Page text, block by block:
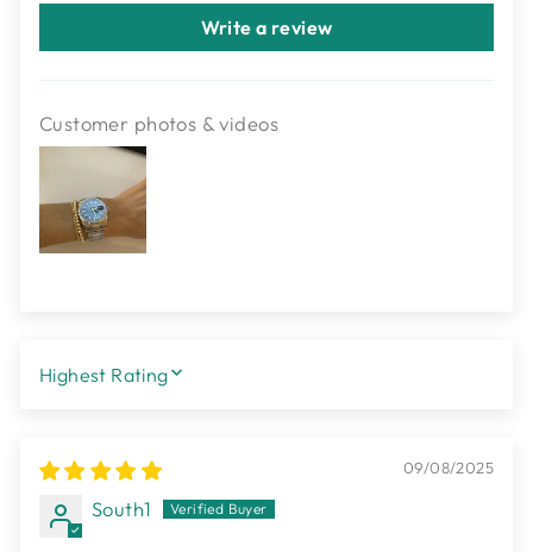
Write a review
Customer photos & videos
SORT BY
09/08/2025
South1